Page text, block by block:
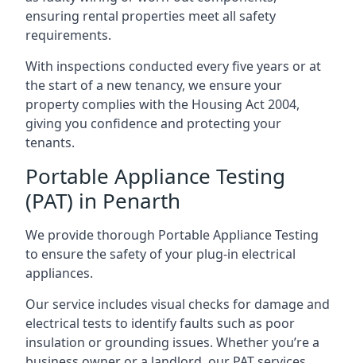
ensuring rental properties meet all safety
requirements.
With inspections conducted every five years or at
the start of a new tenancy, we ensure your
property complies with the Housing Act 2004,
giving you confidence and protecting your
tenants.
Portable Appliance Testing
(PAT) in Penarth
We provide thorough Portable Appliance Testing
to ensure the safety of your plug-in electrical
appliances.
Our service includes visual checks for damage and
electrical tests to identify faults such as poor
insulation or grounding issues. Whether you’re a